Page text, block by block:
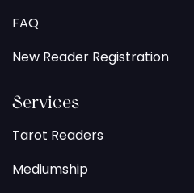
FAQ
New Reader Registration
Services
Tarot Readers
Mediumship